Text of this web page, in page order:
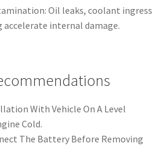
Oil leaks, coolant ingress
accelerate internal damage.
With Vehicle On A Level
Cold.
The Battery Before Removing